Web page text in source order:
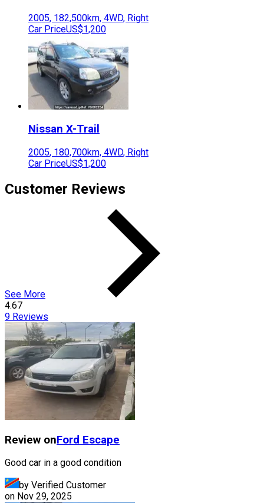
2005, 182,500km, 4WD, Right
Car PriceUS$1,200
Nissan X-Trail
2005, 180,700km, 4WD, Right
Car PriceUS$1,200
Customer Reviews
See More
4.67
9 Reviews
Review onFord Escape
Good car in a good condition
by Verified Customer
on Nov 29, 2025